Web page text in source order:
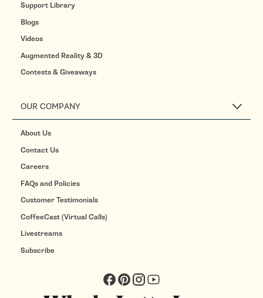
Support Library
Blogs
Videos
Augmented Reality & 3D
Contests & Giveaways
OUR COMPANY
About Us
Contact Us
Careers
FAQs and Policies
Customer Testimonials
CoffeeCast (Virtual Calls)
Livestreams
Subscribe
Facebook
PinterestInstagram
YouTube